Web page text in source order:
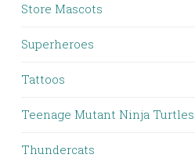
Store Mascots
Superheroes
Tattoos
Teenage Mutant Ninja Turtles
Thundercats